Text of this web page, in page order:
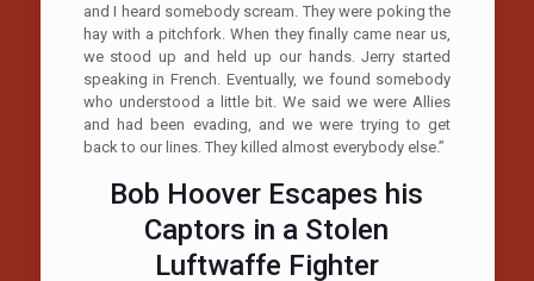
and I heard somebody scream. They were poking the
hay with a pitchfork. When they finally came near us,
we stood up and held up our hands. Jerry started
speaking in French. Eventually, we found somebody
who understood a little bit. We said we were Allies
and had been evading, and we were trying to get
back to our lines. They killed almost everybody else.”
Bob Hoover Escapes his
Captors in a Stolen
Luftwaffe Fighter